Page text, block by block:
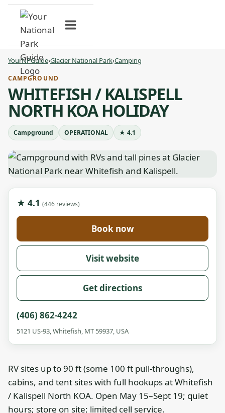
Skip
content
YourNPGuide›Glacier National Park›Camping
CAMPGROUND
WHITEFISH / KALISPELL
NORTH KOA HOLIDAY
Campground OPERATIONAL ★ 4.1
★ 4.1 (446 reviews)
Book now
Visit website
Get directions
(406) 862-4242
5121 US-93, Whitefish, MT 59937, USA
RV sites up to 90 ft (some 100 ft pull-throughs),
cabins, and tent sites with full hookups at Whitefish
/ Kalispell North KOA. Open May 15–Sept 19; quiet
hours; store on site; limited cell service.